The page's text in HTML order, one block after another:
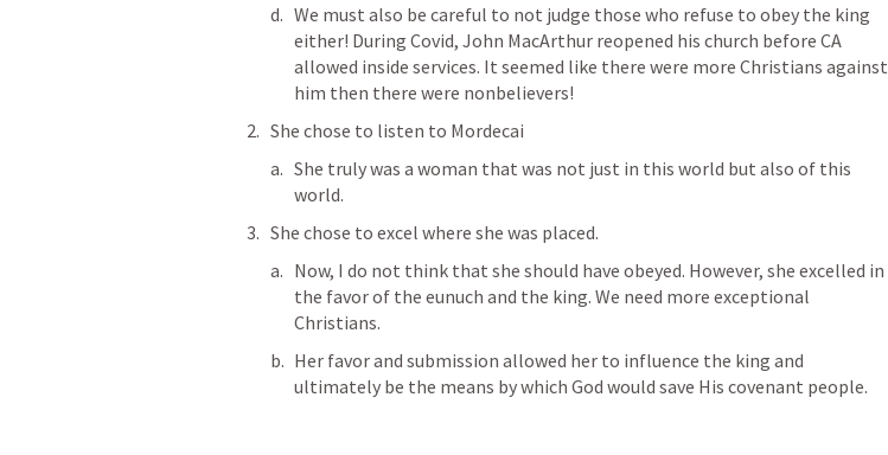
We must also be careful to not judge those who refuse to obey the king
either! During Covid, John MacArthur reopened his church before CA
allowed inside services. It seemed like there were more Christians against
him then there were nonbelievers!
She chose to listen to Mordecai
She truly was a woman that was not just in this world but also of this
world.
She chose to excel where she was placed.
Now, I do not think that she should have obeyed. However, she excelled in
the favor of the eunuch and the king. We need more exceptional
Christians.
Her favor and submission allowed her to influence the king and
ultimately be the means by which God would save His covenant people.